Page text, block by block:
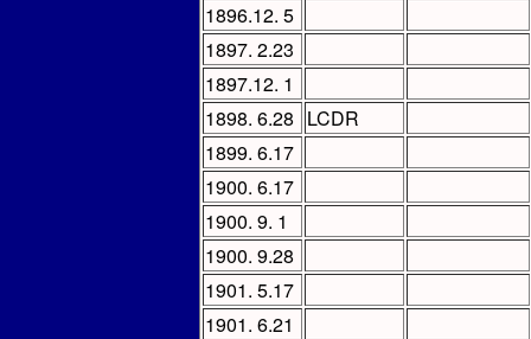
1896.12. 5
1897. 2.23
1897.12. 1
1898. 6.28 LCDR
1899. 6.17
1900. 6.17
1900. 9. 1
1900. 9.28
1901. 5.17
1901. 6.21